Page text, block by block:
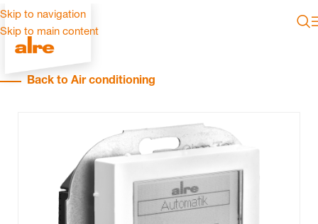
Skip to navigation
Skip to main content
Back to Air conditioning